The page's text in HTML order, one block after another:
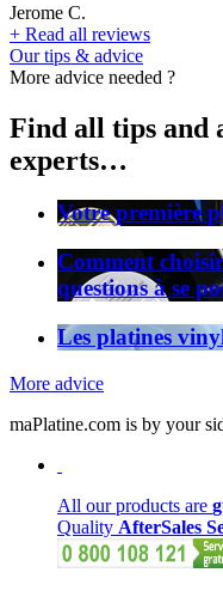
Jerome C.
+ Read all reviews
Our tips & advice
More advice needed ?
Find all tips and
experts…
Votre première
Comment
questions à se
Les platines
More advice
maPlatine.com is by your
All our products are
Quality AfterSales